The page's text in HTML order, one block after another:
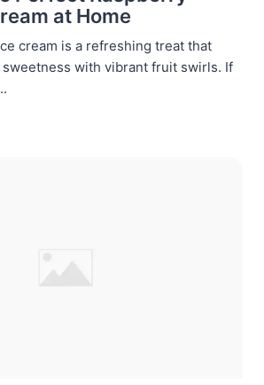
at Home
cream is a refreshing treat that
with vibrant fruit swirls. If